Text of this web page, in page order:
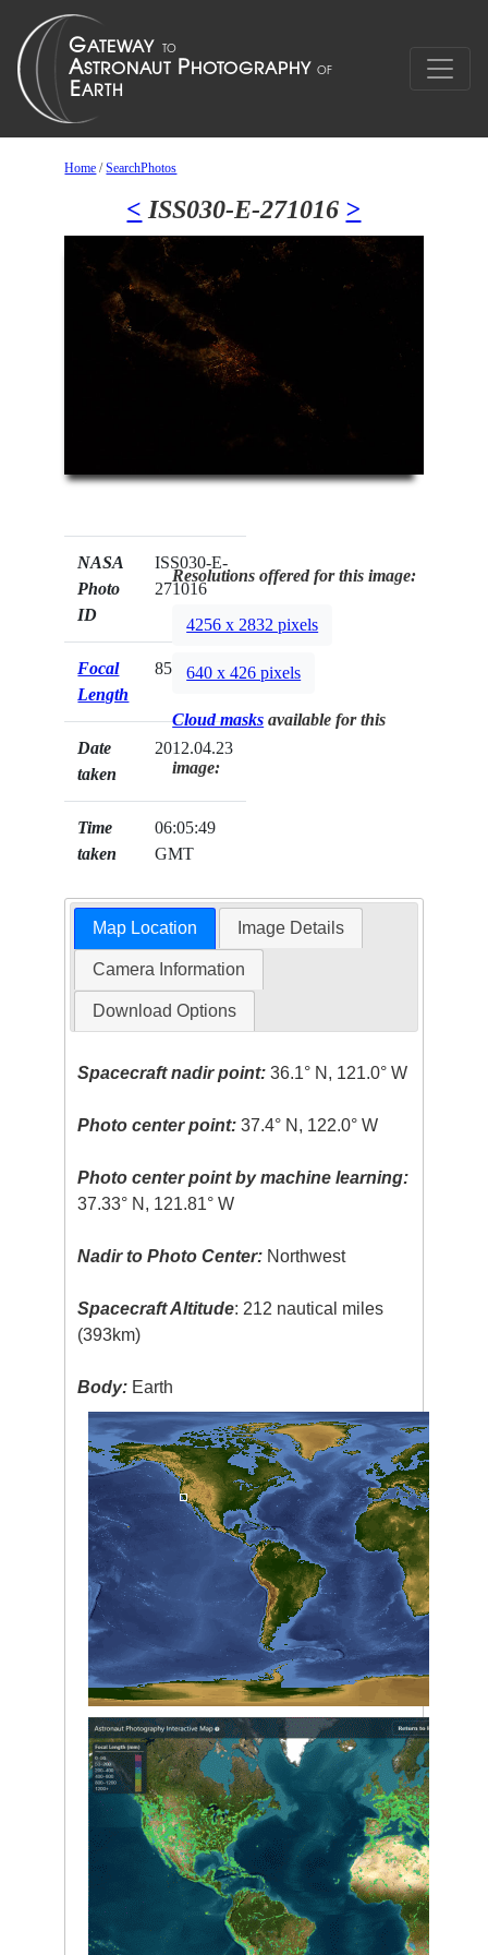
Home /SearchPhotos
< ISS030-E-271016 >
NASA
Photo
ID
ISS030-E-
271016
Focal
Length
85mm
Date
taken
2012.04.23
Time
taken
06:05:49
GMT
Resolutions offered for this image:
4256 x 2832 pixels
640 x 426 pixels
Cloud masks available for this
image:
Map Location Image Details
Camera Information
Download Options
Spacecraft nadir point: 36.1° N, 121.0° W
Photo center point: 37.4° N, 122.0° W
Photo center point by machine learning:
37.33° N, 121.81° W
Nadir to Photo Center: Northwest
Spacecraft Altitude: 212 nautical miles
(393km)
Body: Earth